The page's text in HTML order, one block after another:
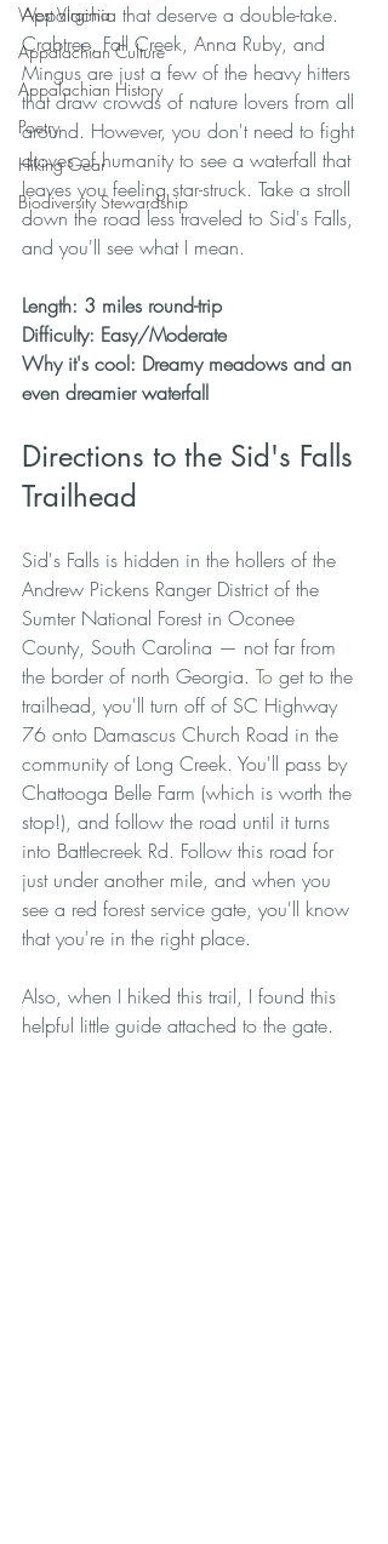
West Virginia
Appalachian Culture
Appalachian History
Poetry
Hiking Gear
Biodiversity Stewardship
Appalachia that deserve a double-take.
Crabtree, Fall Creek, Anna Ruby, and
Mingus are just a few of the heavy hitters
that draw crowds of nature lovers from all
around. However, you don't need to fight
droves of humanity to see a waterfall that
leaves you feeling star-struck. Take a stroll
down the road less traveled to Sid's Falls,
and you'll see what I mean.
Length: 3 miles round-trip
Difficulty: Easy/Moderate
Why it's cool: Dreamy meadows and an
even dreamier waterfall
Directions to the Sid's Falls
Trailhead
Sid's Falls is hidden in the hollers of the
Andrew Pickens Ranger District of the
Sumter National Forest in Oconee
County, South Carolina — not far from
the border of north Georgia. To get to the
trailhead, you'll turn off of SC Highway
76 onto Damascus Church Road in the
community of Long Creek. You'll pass by
Chattooga Belle Farm (which is worth the
stop!), and follow the road until it turns
into Battlecreek Rd. Follow this road for
just under another mile, and when you
see a red forest service gate, you'll know
that you're in the right place.
Also, when I hiked this trail, I found this
helpful little guide attached to the gate.